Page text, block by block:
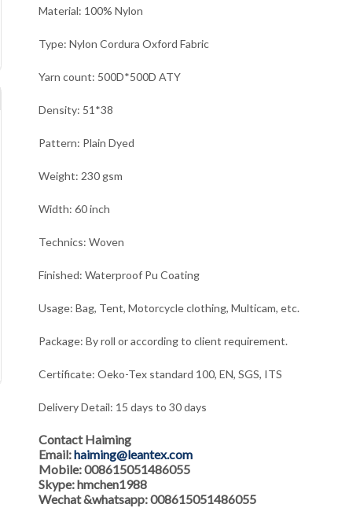
Material: 100% Nylon
Type: Nylon Cordura Oxford Fabric
Yarn count: 500D*500D ATY
Density: 51*38
Pattern: Plain Dyed
Weight: 230 gsm
Width: 60 inch
Technics: Woven
Finished: Waterproof Pu Coating
Usage: Bag, Tent, Motorcycle clothing, Multicam, etc.
Package: By roll or according to client requirement.
Certificate: Oeko-Tex standard 100, EN, SGS, ITS
Delivery Detail: 15 days to 30 days
Contact Haiming
Email:haiming@leantex.com
Mobile: 008615051486055
Skype: hmchen1988
Wechat &whatsapp: 008615051486055